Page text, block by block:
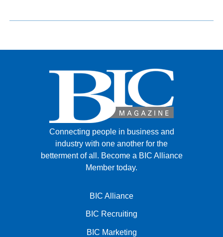
Connecting people in business and
industry with one another for the
betterment of all. Become a BIC Alliance
Member today.
BIC Alliance
BIC Recruiting
BIC Marketing